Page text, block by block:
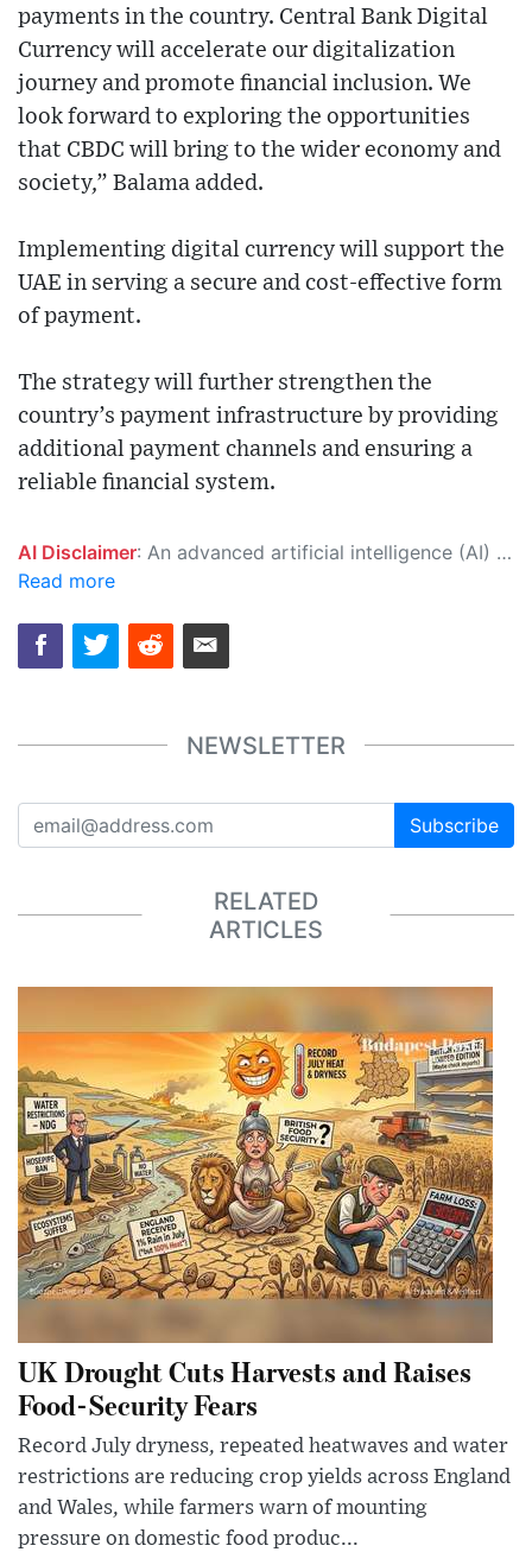
payments in the country. Central Bank Digital
Currency will accelerate our digitalization
journey and promote financial inclusion. We
look forward to exploring the opportunities
that CBDC will bring to the wider economy and
society,” Balama added.
Implementing digital currency will support the
UAE in serving a secure and cost-effective form
of payment.
The strategy will further strengthen the
country’s payment infrastructure by providing
additional payment channels and ensuring a
reliable financial system.
AI Disclaimer: An advanced artificial intelligence (AI) system generated the content of this page on its own. This innovative technology conducts extensive research from a variety of reliable sources, performs rigorous fact-checking and verification, cleans up and balances biased or manipulated content, and presents a minimal factual summary that is just enough yet essential for you to function as an informed and educated citizen. Please keep in mind, however, that this system is an evolving technology, and as a result, the article may contain accidental inaccuracies or errors. We urge you to help us improve our site by reporting any inaccuracies you find using the "
Read more
NEWSLETTER
Subscribe
RELATED
ARTICLES
UK Drought Cuts Harvests and Raises
Food-Security Fears
Record July dryness, repeated heatwaves and water
restrictions are reducing crop yields across England
and Wales, while farmers warn of mounting
pressure on domestic food produc...